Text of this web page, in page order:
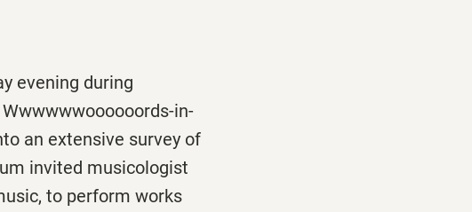
evening during
in-
an extensive survey of
invited musicologist
to perform works